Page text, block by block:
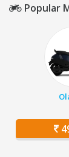
Popular